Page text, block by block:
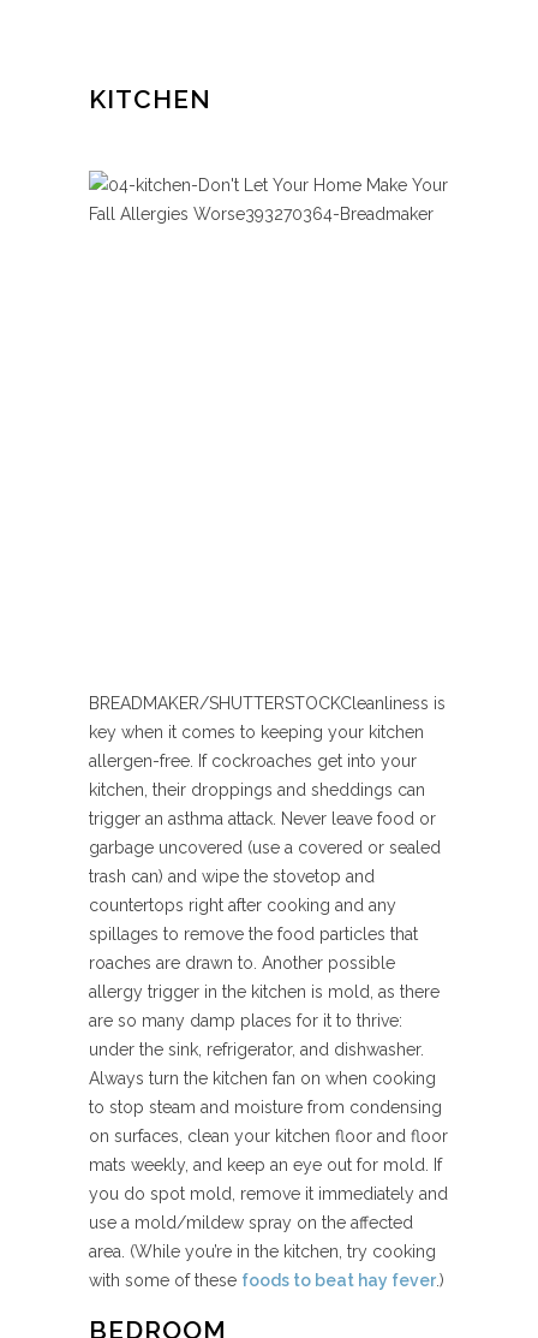
KITCHEN
BREADMAKER/SHUTTERSTOCKCleanliness is
key when it comes to keeping your kitchen
allergen-free. If cockroaches get into your
kitchen, their droppings and sheddings can
trigger an asthma attack. Never leave food or
garbage uncovered (use a covered or sealed
trash can) and wipe the stovetop and
countertops right after cooking and any
spillages to remove the food particles that
roaches are drawn to. Another possible
allergy trigger in the kitchen is mold, as there
are so many damp places for it to thrive:
under the sink, refrigerator, and dishwasher.
Always turn the kitchen fan on when cooking
to stop steam and moisture from condensing
on surfaces, clean your kitchen floor and floor
mats weekly, and keep an eye out for mold. If
you do spot mold, remove it immediately and
use a mold/mildew spray on the affected
area. (While you’re in the kitchen, try cooking
with some of these foods to beat hay fever.)
BEDROOM